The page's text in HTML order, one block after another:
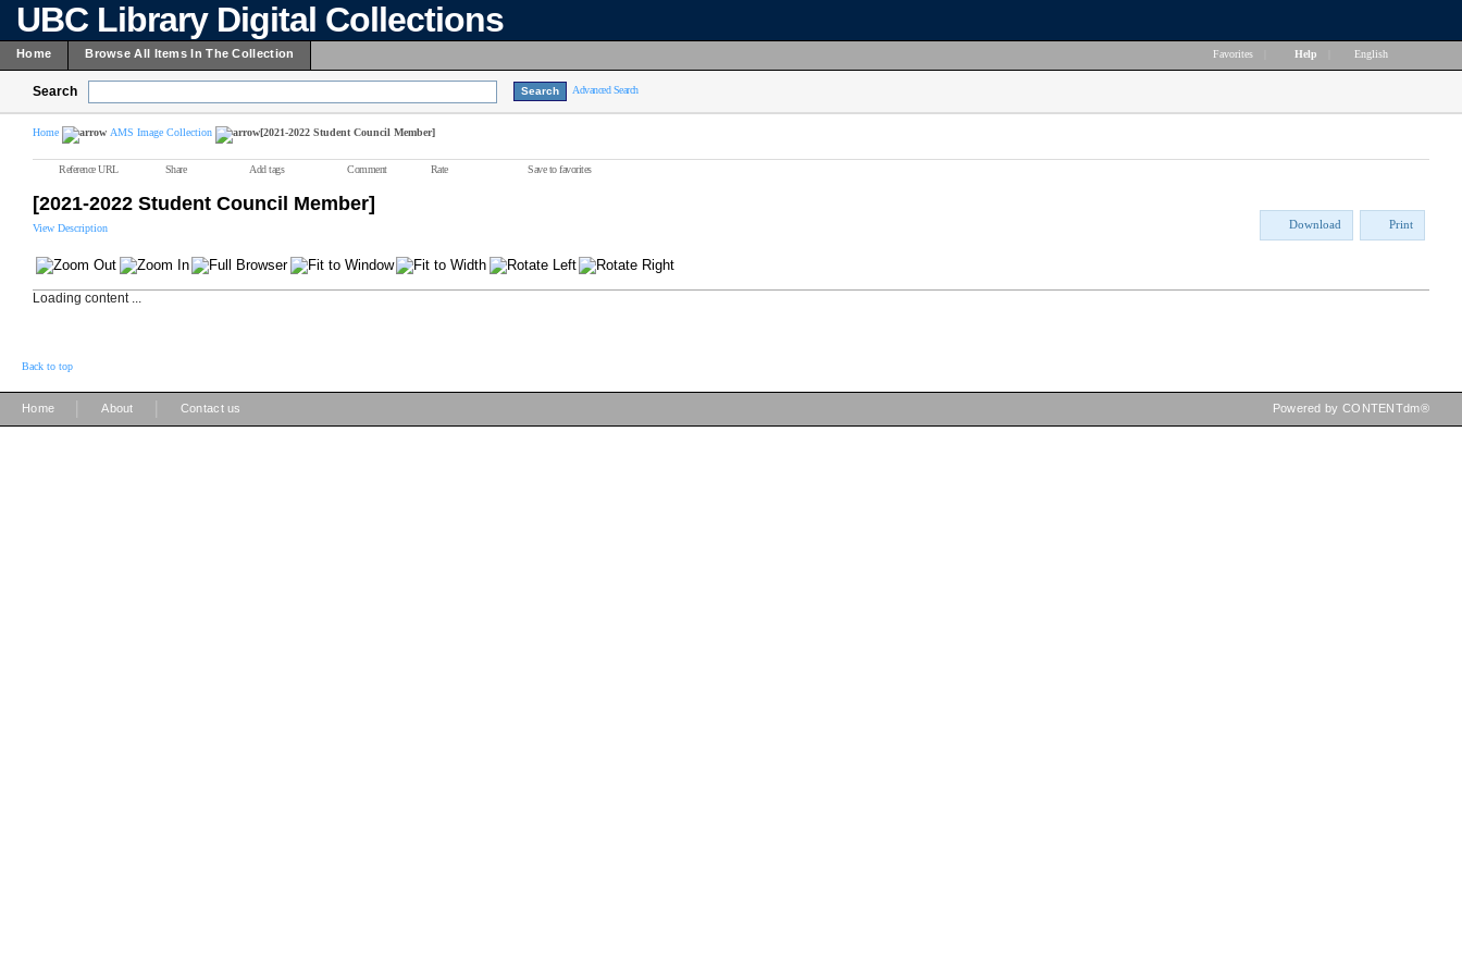
UBC Library Digital Collections
Home Browse All Items In The Collection Favorites Help English
Search Advanced Search
Home AMS Image Collection [2021-2022 Student Council Member]
Reference URL Share Add tags Comment Rate Save to favorites
[2021-2022 Student Council Member]
View Description Download Print
Loading content ...
Back to top
Home About Contact us Powered by CONTENTdm®